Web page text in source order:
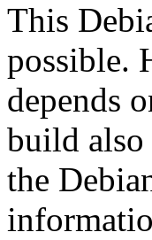
This
possible.
depends
build also
the